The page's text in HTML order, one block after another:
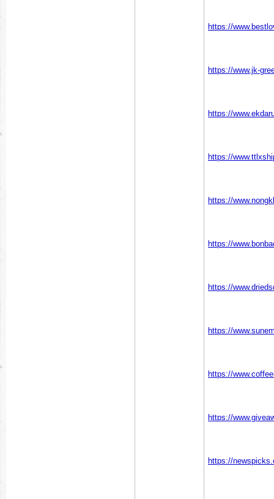
https://
https://www.jk-
https://
https://
https://
https://
https://
https://
https://
https://
https://